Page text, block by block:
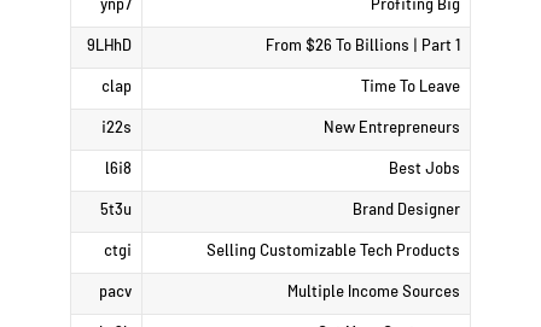
Profiting Big
ynp7
From $26 To Billions | Part 1
9LHhD
Time To Leave
clap
New Entrepreneurs
i22s
Best Jobs
l6i8
Brand Designer
5t3u
Selling Customizable Tech Products
ctgi
Multiple Income Sources
pacv